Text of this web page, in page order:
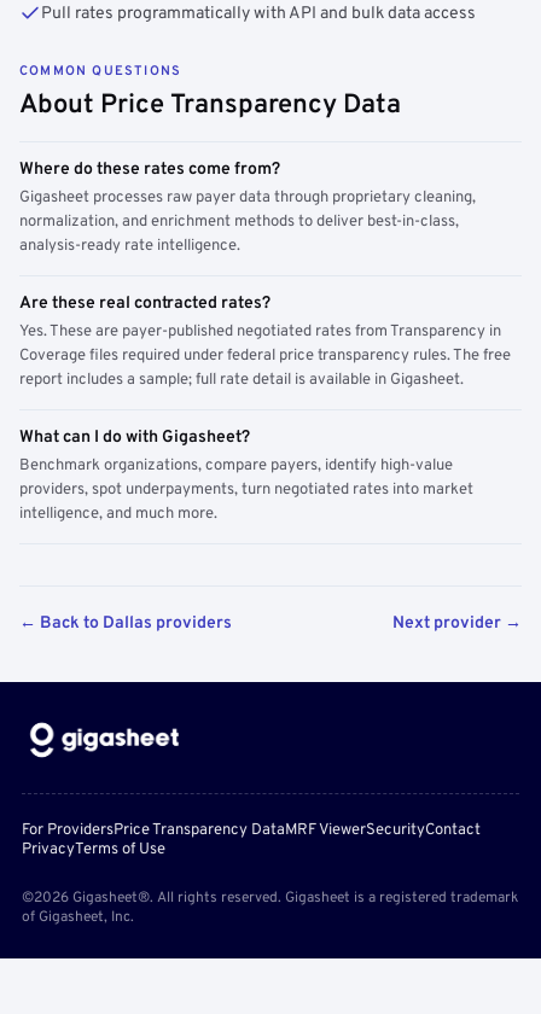
Pull rates programmatically with API and bulk data access
COMMON QUESTIONS
About Price Transparency Data
Where do these rates come from?
Gigasheet processes raw payer data through proprietary cleaning,
normalization, and enrichment methods to deliver best-in-class,
analysis-ready rate intelligence.
Are these real contracted rates?
Yes. These are payer-published negotiated rates from Transparency in
Coverage files required under federal price transparency rules. The free
report includes a sample; full rate detail is available in Gigasheet.
What can I do with Gigasheet?
Benchmark organizations, compare payers, identify high-value
providers, spot underpayments, turn negotiated rates into market
intelligence, and much more.
← Back to Dallas providers Next provider →
For ProvidersPrice Transparency DataMRF ViewerSecurityContact
PrivacyTerms of Use
©2026 Gigasheet®. All rights reserved. Gigasheet is a registered trademark
of Gigasheet, Inc.